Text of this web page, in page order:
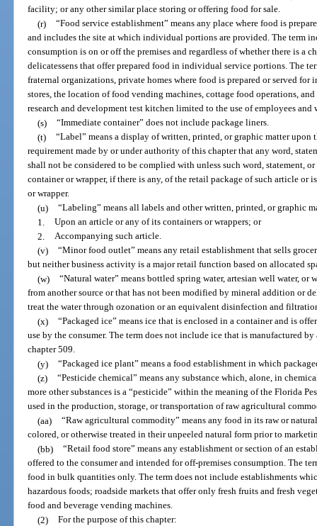
facility; or any other similar place storing or offering food for sale.
(r) “Food service establishment” means any place where food is
and includes the site at which individual portions are provided. The term
consumption is on or off the premises and regardless of whether there is a
delicatessens that offer prepared food in individual service portions. The
fraternal organizations, private homes where food is prepared or served
stores, the location of food vending machines, cottage food operations,
research and development test kitchen limited to the use of employees
(s) “Immediate container” does not include package liners.
(t) “Label” means a display of written, printed, or graphic matter upon
requirement made by or under authority of this chapter that any word,
shall not be considered to be complied with unless such word, statement,
container or wrapper, if there is any, of the retail package of such article
or wrapper.
(u) “Labeling” means all labels and other written, printed, or graphic
1. Upon an article or any of its containers or wrappers; or
2. Accompanying such article.
(v) “Minor food outlet” means any retail establishment that sells
but neither business activity is a major retail function based on allocated
(w) “Natural water” means bottled spring water, artesian well water, or
from another source or that has not been modified by mineral addition or
treat the water through ozonation or an equivalent disinfection and
(x) “Packaged ice” means ice that is enclosed in a container and is
use by the consumer. The term does not include ice that is manufactured
chapter 509.
(y) “Packaged ice plant” means a food establishment in which
(z) “Pesticide chemical” means any substance which, alone, in
more other substances is a “pesticide” within the meaning of the Florida
used in the production, storage, or transportation of raw agricultural
(aa) “Raw agricultural commodity” means any food in its raw or
colored, or otherwise treated in their unpeeled natural form prior to
(bb) “Retail food store” means any establishment or section of an
offered to the consumer and intended for off-premises consumption. The
food in bulk quantities only. The term does not include establishments
hazardous foods; roadside markets that offer only fresh fruits and fresh
food and beverage vending machines.
(2) For the purpose of this chapter: